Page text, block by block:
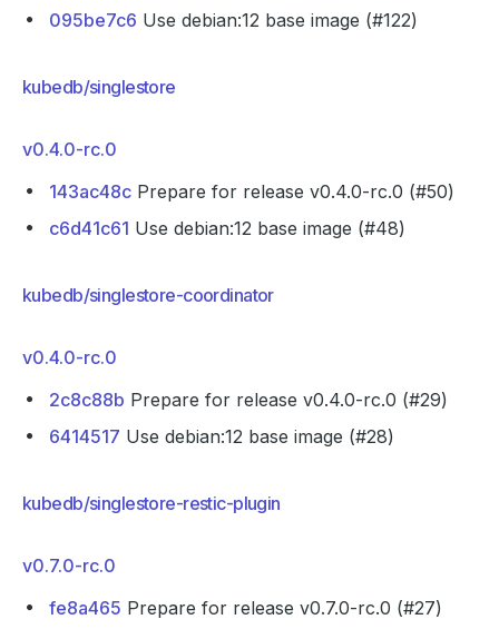
095be7c6 Use debian:12 base image (#122)
kubedb/singlestore
v0.4.0-rc.0
143ac48c Prepare for release v0.4.0-rc.0 (#50)
c6d41c61 Use debian:12 base image (#48)
kubedb/singlestore-coordinator
v0.4.0-rc.0
2c8c88b Prepare for release v0.4.0-rc.0 (#29)
6414517 Use debian:12 base image (#28)
kubedb/singlestore-restic-plugin
v0.7.0-rc.0
fe8a465 Prepare for release v0.7.0-rc.0 (#27)